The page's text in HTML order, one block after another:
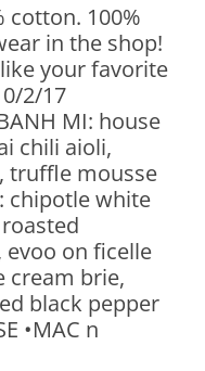
cotton. 100%
in the shop!
your favorite
2/17
MI: house
chili aioli,
truffle mousse
chipotle white
on ficelle
cream brie,
black pepper
•MAC n